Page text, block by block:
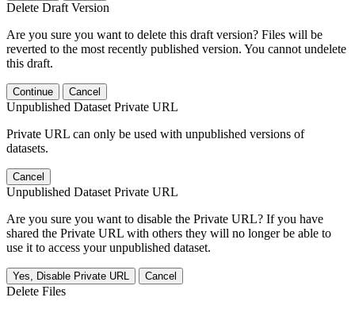
Delete Draft Version
Are you sure you want to delete this draft version? Files will be
reverted to the most recently published version. You cannot undelete
this draft.
Continue Cancel
Unpublished Dataset Private URL
Private URL can only be used with unpublished versions of
datasets.
Cancel
Unpublished Dataset Private URL
Are you sure you want to disable the Private URL? If you have
shared the Private URL with others they will no longer be able to
use it to access your unpublished dataset.
Yes, Disable Private URL Cancel
Delete Files